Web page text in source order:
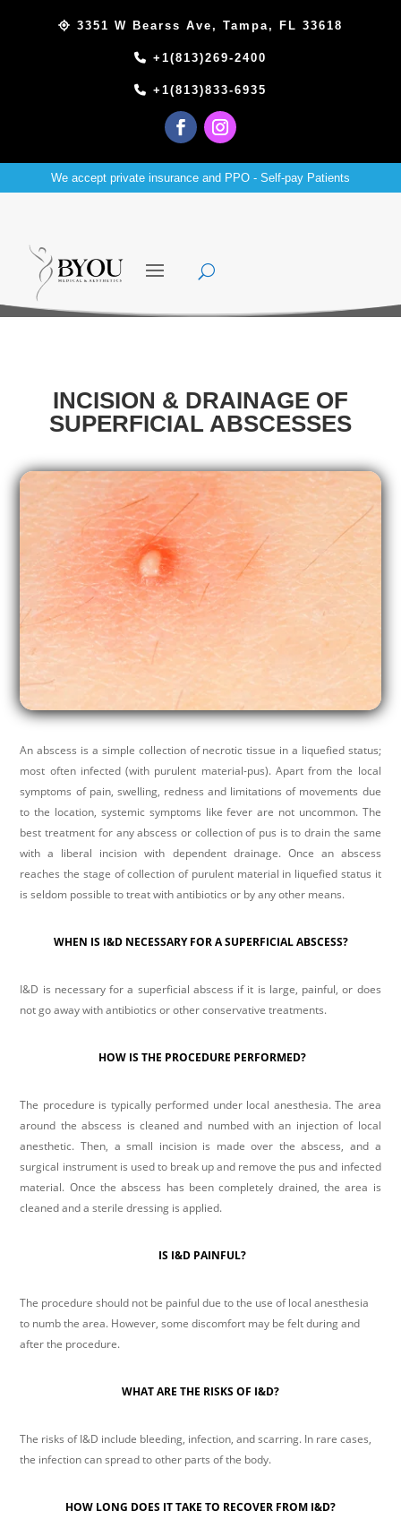
3351 W Bearss Ave, Tampa, FL 33618
+1(813)269-2400
+1(813)833-6935
We accept private insurance and PPO - Self-pay Patients
INCISION & DRAINAGE OF
SUPERFICIAL ABSCESSES
An abscess is a simple collection of necrotic tissue in a liquefied status;
most often infected (with purulent material-pus). Apart from the local
symptoms of pain, swelling, redness and limitations of movements due
to the location, systemic symptoms like fever are not uncommon. The
best treatment for any abscess or collection of pus is to drain the same
with a liberal incision with dependent drainage. Once an abscess
reaches the stage of collection of purulent material in liquefied status it
is seldom possible to treat with antibiotics or by any other means.
WHEN IS I&D NECESSARY FOR A SUPERFICIAL ABSCESS?
I&D is necessary for a superficial abscess if it is large, painful, or does
not go away with antibiotics or other conservative treatments.
HOW IS THE PROCEDURE PERFORMED?
The procedure is typically performed under local anesthesia. The area
around the abscess is cleaned and numbed with an injection of local
anesthetic. Then, a small incision is made over the abscess, and a
surgical instrument is used to break up and remove the pus and infected
material. Once the abscess has been completely drained, the area is
cleaned and a sterile dressing is applied.
IS I&D PAINFUL?
The procedure should not be painful due to the use of local anesthesia
to numb the area. However, some discomfort may be felt during and
after the procedure.
WHAT ARE THE RISKS OF I&D?
The risks of I&D include bleeding, infection, and scarring. In rare cases,
the infection can spread to other parts of the body.
HOW LONG DOES IT TAKE TO RECOVER FROM I&D?